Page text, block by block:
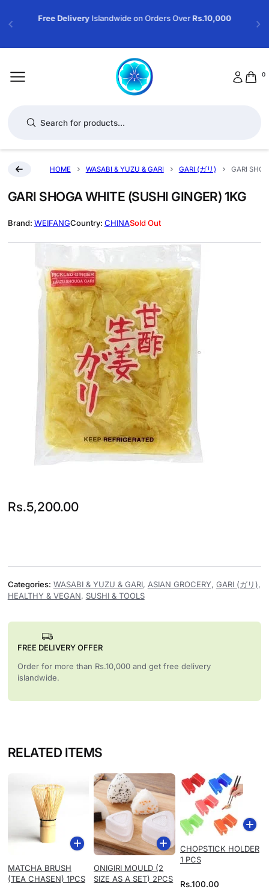
Free DeliveryIslandwide on Orders OverRs.10,000
0
HOME WASABI & YUZU & GARI GARI (ガリ) GARI
GARI SHOGA WHITE (SUSHI GINGER) 1KG
WEIFANG CHINASold Out
Rs.5,200.00
Categories: WASABI & YUZU & GARI, ASIAN GROCERY, GARI (ガリ),
HEALTHY & VEGAN, SUSHI & TOOLS
FREE DELIVERY OFFER
Order for more than Rs.10,000 and get free delivery
islandwide.
RELATED ITEMS
MATCHA BRUSH
(TEA CHASEN) 1PCS
ONIGIRI MOULD (2
SIZE AS A SET) 2PCS
CHOPSTICK HOLDER
1 PCS
Rs.100.00